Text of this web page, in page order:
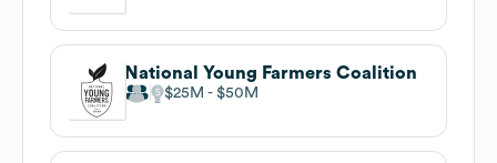
National Young Farmers Coalition
$25M $50M